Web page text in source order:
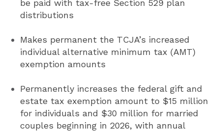
be paid with tax-free Section 529 plan
distributions
Makes permanent the TCJA’s increased
individual alternative minimum tax (AMT)
exemption amounts
Permanently increases the federal gift and
estate tax exemption amount to $15 million
for individuals and $30 million for married
couples beginning in 2026, with annual